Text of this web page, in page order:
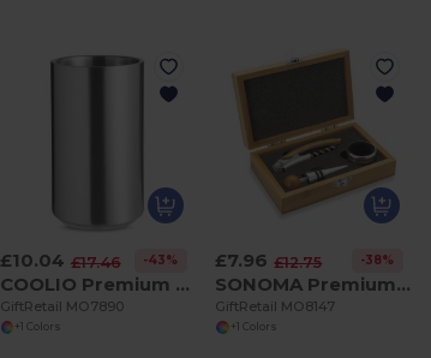
£10.04 £17.46 -43%
COOLIO Premium Double Wall Stainless Steel Bottle Cooler
GiftRetail MO7890
+1 Colors
£7.96 £12.75 -38%
SONOMA Premium Bamboo Wine Set with Stainless Steel Accessories
GiftRetail MO8147
+1 Colors